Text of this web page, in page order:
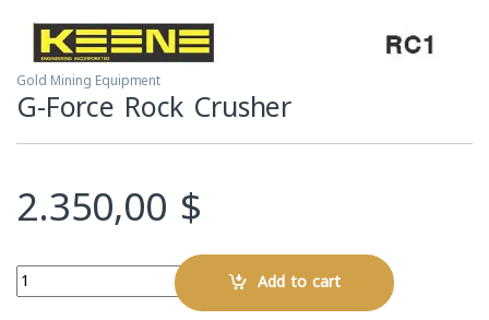
Gold Mining Equipment
G-Force Rock Crusher
2.350,00 $
Quantity Add to cart